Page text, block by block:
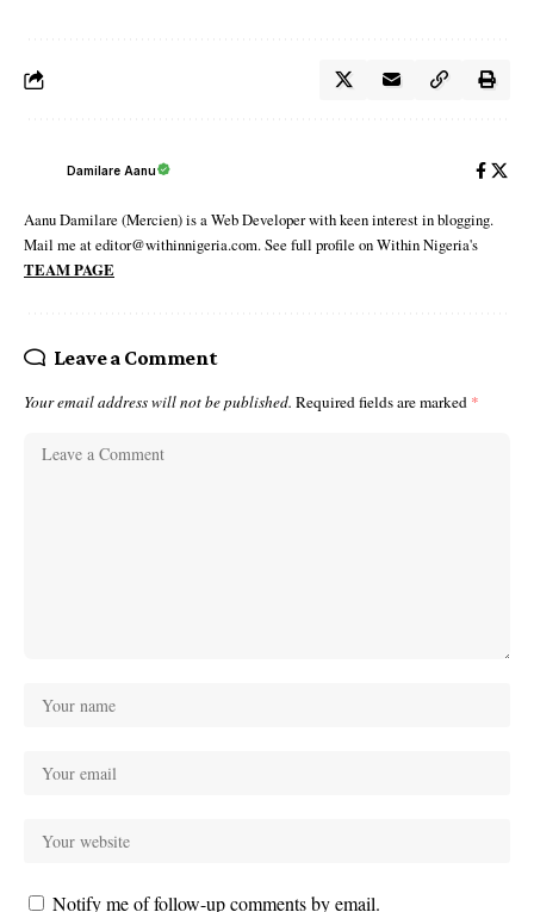
Damilare Aanu
Aanu Damilare (Mercien) is a Web Developer with keen interest in blogging.
Mail me at editor@withinnigeria.com. See full profile on Within Nigeria's
TEAM PAGE
Leave a Comment
Your email address will not be published. Required fields are marked *
Notify me of follow-up comments by email.